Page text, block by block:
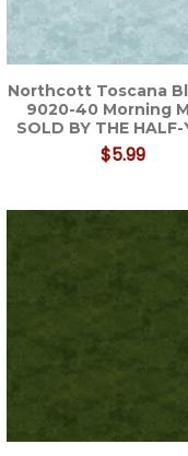
Northcott Toscana
9020-40 Morning
SOLD BY THE HALF-
$5.99